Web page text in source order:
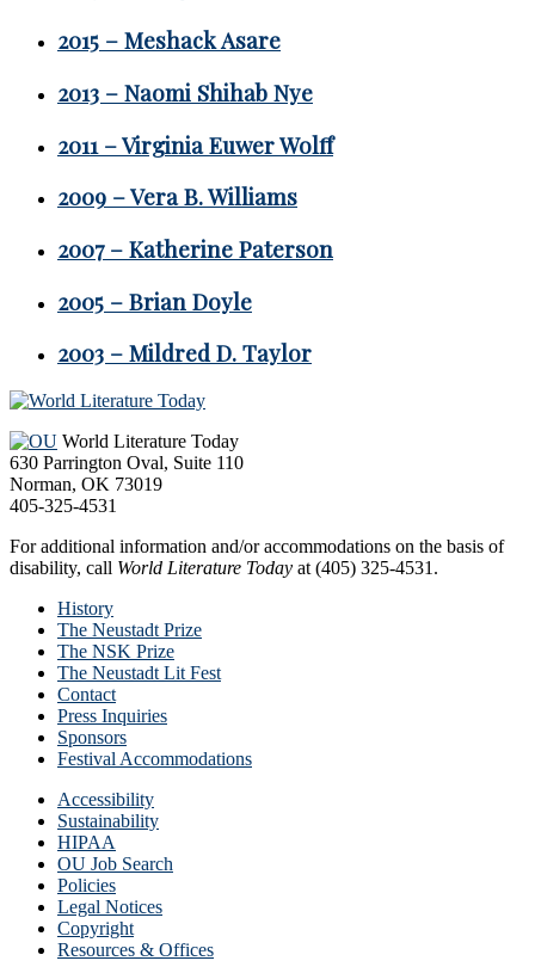
2015 – Meshack Asare
2013 – Naomi Shihab Nye
2011 – Virginia Euwer Wolff
2009 – Vera B. Williams
2007 – Katherine Paterson
2005 – Brian Doyle
2003 – Mildred D. Taylor
Footer
World Literature Today
630 Parrington Oval, Suite 110
Norman, OK 73019
405-325-4531
For additional information and/or accommodations on the basis of
disability, call World Literature Today at (405) 325-4531.
History
The Neustadt Prize
The NSK Prize
The Neustadt Lit Fest
Contact
Press Inquiries
Sponsors
Festival Accommodations
Accessibility
Sustainability
HIPAA
OU Job Search
Policies
Legal Notices
Copyright
Resources & Offices